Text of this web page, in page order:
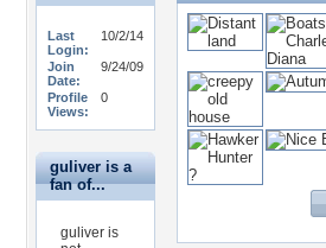
Last
Login:
10/2/14
Join
Date:
9/24/09
Profile
Views:
0
guliver is a
fan of...
guliver is